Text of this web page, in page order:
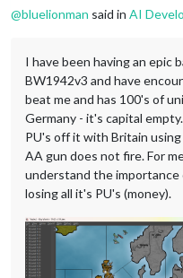
@bluelionman said in AI
I have been having an epic
BW1942v3 and have
beat me and has 100's of
Germany - it's capital
PU's off it with Britain
AA gun does not fire. For
understand the importance
losing all it's PU's (money).